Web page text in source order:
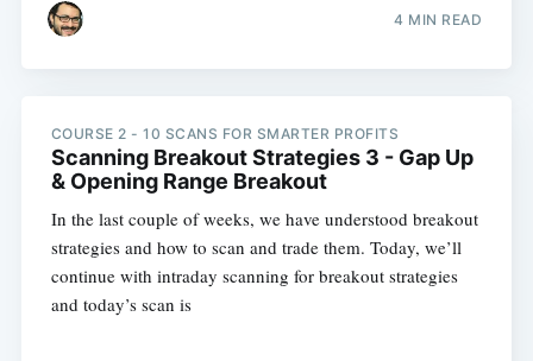
4 MIN READ
COURSE 2 - 10 SCANS FOR SMARTER PROFITS
Scanning Breakout Strategies 3 - Gap Up
& Opening Range Breakout
In the last couple of weeks, we have understood breakout
strategies and how to scan and trade them. Today, we’ll
continue with intraday scanning for breakout strategies
and today’s scan is